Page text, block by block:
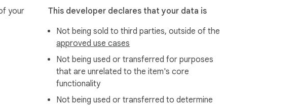
your
This developer declares that your data is
Not being sold to third parties, outside of the
approved use cases
Not being used or transferred for purposes
that are unrelated to the item's core
functionality
Not being used or transferred to determine